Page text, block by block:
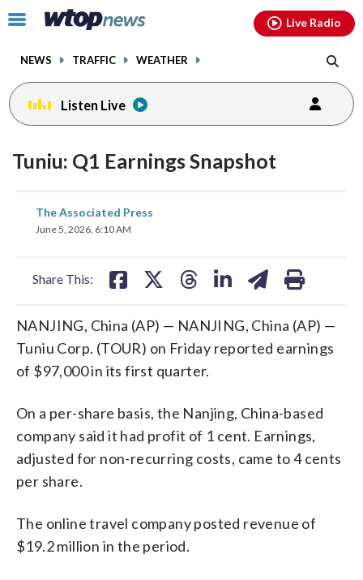
Click
toggle
menu.
NEWS TRAFFIC WEATHER
Live Radio
Listen Live
Tuniu: Q1 Earnings Snapshot
The Associated Press
June 5, 2026, 6:10 AM
Share This:
share
on
NANJING, China (AP) — NANJING, China (AP) —
Tuniu Corp. (TOUR) on Friday reported earnings
of $97,000 in its first quarter.
On a per-share basis, the Nanjing, China-based
company said it had profit of 1 cent. Earnings,
adjusted for non-recurring costs, came to 4 cents
per share.
The online travel company posted revenue of
$19.2 million in the period.
facebookinstagram youtubethreads